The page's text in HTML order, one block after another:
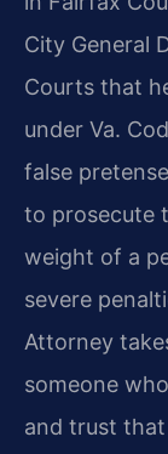
City General
Courts that
under Va.
false
to prosecute
weight of a
severe
Attorney
someone
and trust